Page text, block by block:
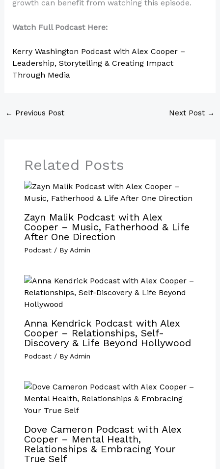
growth can benefit from watching this episode.
Watch Full Podcast Here:
Kerry Washington Podcast with Alex Cooper –
Leadership, Storytelling & Creating Impact
Through Media
← Previous Post Next Post →
Related Posts
Zayn Malik Podcast with Alex
Cooper – Music, Fatherhood & Life
After One Direction
Podcast/ By Admin
Anna Kendrick Podcast with Alex
Cooper – Relationships, Self-
Discovery & Life Beyond Hollywood
Podcast/ By Admin
Dove Cameron Podcast with Alex
Cooper – Mental Health,
Relationships & Embracing Your
True Self